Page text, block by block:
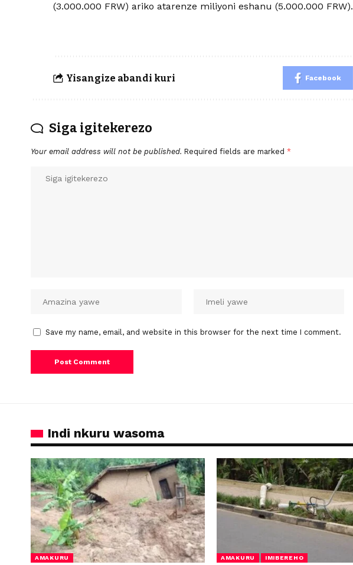
(3.000.000 FRW) ariko atarenze miliyoni eshanu (5.000.000 FRW).
Yisangize abandi kuri Facebook
Siga igitekerezo
Your email address will not be published. Required fields are marked *
Save my name, email, and website in this browser for the next time I comment.
Indi nkuru wasoma
AMAKURU AMAKURU IMIBEREHO